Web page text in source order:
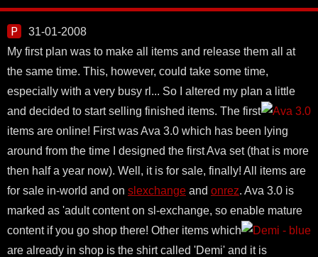
31-01-2008
My first plan was to make all items and release them all at
the same time. This, however, could take some time,
especially with a very busy rl... So I altered my plan a little
and decided to start selling finished items. The first
items are online! First was Ava 3.0 which has been lying
around from the time I designed the first Ava set (that is more
then half a year now). Well, it is for sale, finally! All items are
for sale in-world and on slexchange and onrez. Ava 3.0 is
marked as 'adult content on sl-exchange, so enable mature
content if you go shop there! Other items which
are already in shop is the shirt called 'Demi' and it is